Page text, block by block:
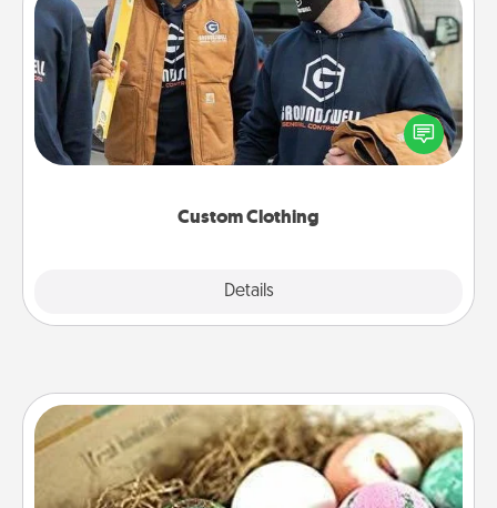
Custom Clothing
Details
Custom Clothing
Create and give a personalized article of clothing to
someone you love. Make it meaningful by
incorporating something that is significant to them.
Bath Bombs